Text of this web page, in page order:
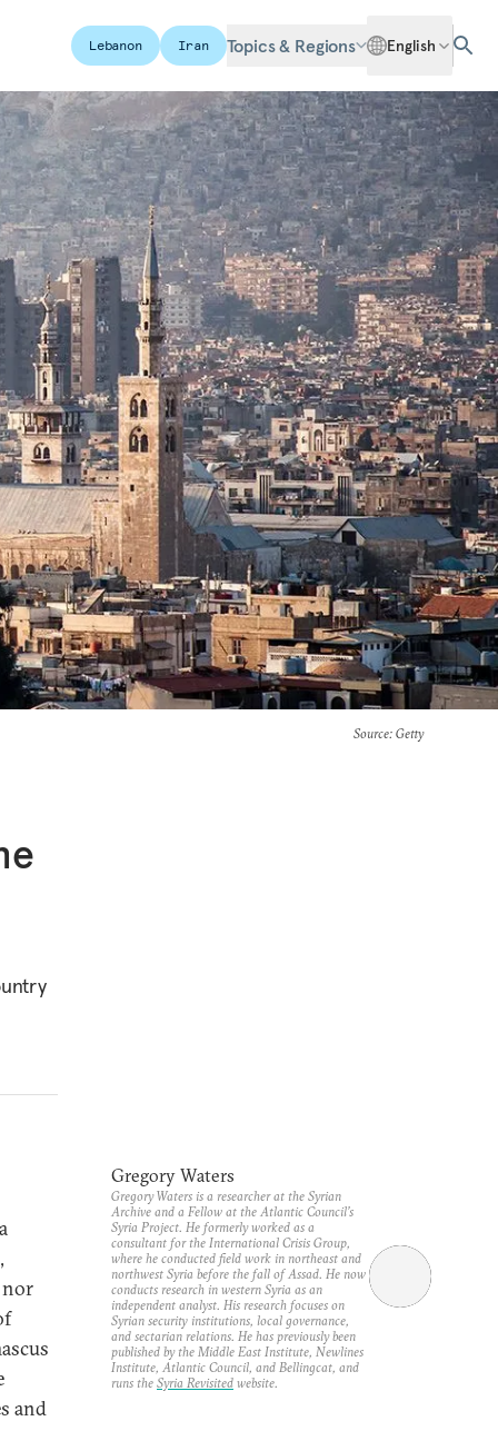
Lebanon Iran Topics & Regions English
Source: Getty
nor
and
Gregory Waters
Gregory Waters is a researcher at the Syrian
Archive and a Fellow at the Atlantic Council’s
Syria Project. He formerly worked as a
consultant for the International Crisis Group,
where he conducted field work in northeast and
northwest Syria before the fall of Assad. He now
conducts research in western Syria as an
independent analyst. His research focuses on
Syrian security institutions, local governance,
and sectarian relations. He has previously been
published by the Middle East Institute, Newlines
Institute, Atlantic Council, and Bellingcat, and
runs the Syria Revisited website.